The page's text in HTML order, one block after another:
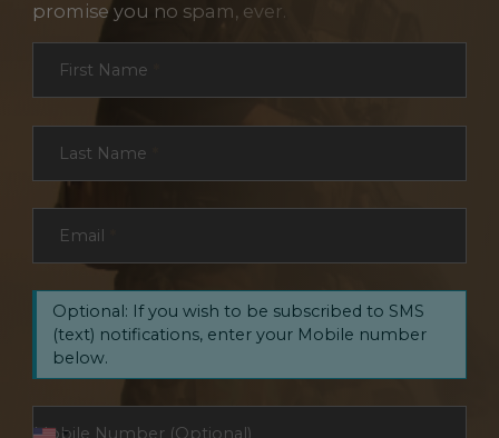
promise you no spam, ever.
First Name
Last Name
Email
Optional: If you wish to be subscribed to SMS
(text) notifications, enter your Mobile number
below.